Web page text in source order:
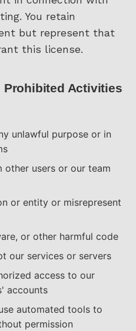
You retain
but represent that
this license.
Prohibited Activities
unlawful purpose or in
other users or our team
or entity or misrepresent
or other harmful code
our services or servers
access to our
accounts
automated tools to
permission